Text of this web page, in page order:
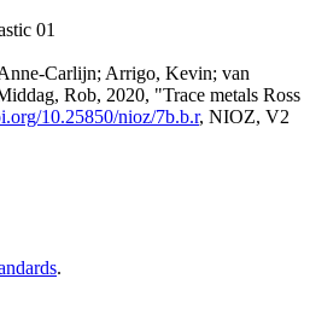
01
Carlijn; Arrigo, Kevin; van
Rob, 2020, "Trace metals Ross
10.25850/nioz/7b.b.r, NIOZ, V2
.